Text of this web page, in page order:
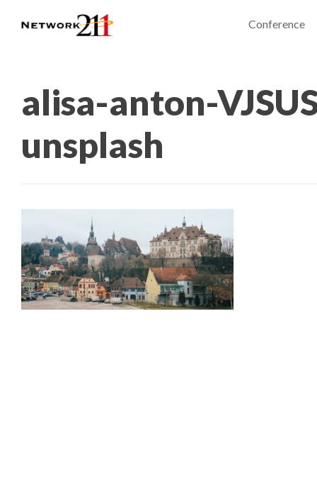
Conference
alisa-anton-
unsplash